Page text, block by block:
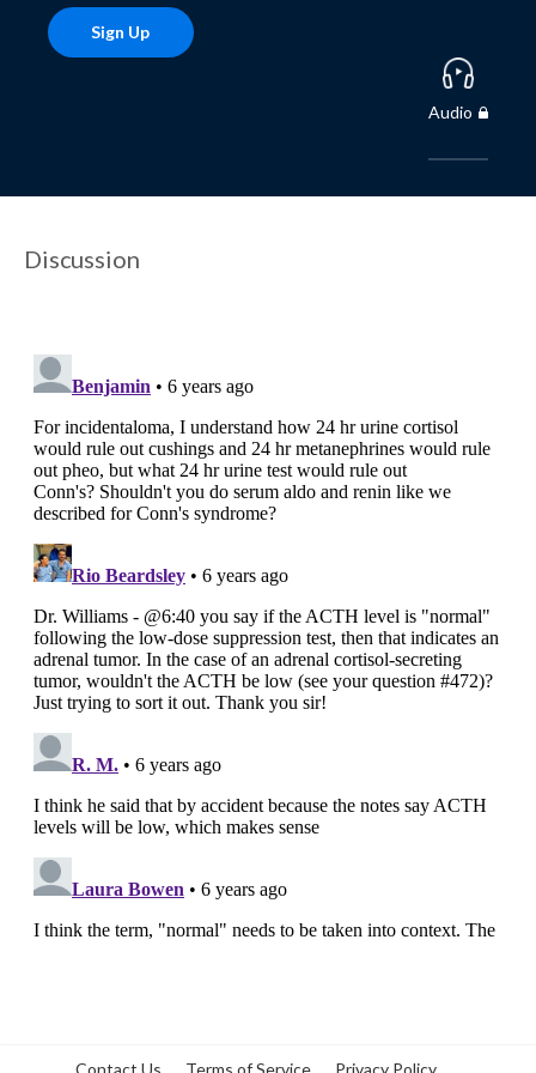
Sign Up
Audio
Discussion
Contact Us Terms of Service Privacy Policy